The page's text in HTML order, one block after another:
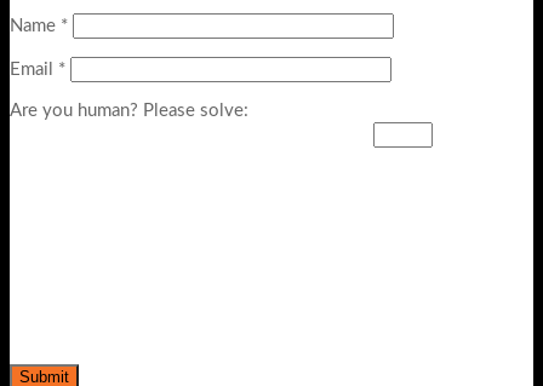
Name *
Email *
Are you human? Please solve: